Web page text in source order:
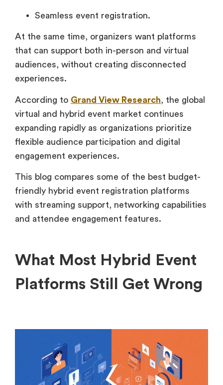
Seamless event registration.
At the same time, organizers want platforms
that can support both in-person and virtual
audiences, without creating disconnected
experiences.
According to Grand View Research, the global
virtual and hybrid event market continues
expanding rapidly as organizations prioritize
flexible audience participation and digital
engagement experiences.
This blog compares some of the best budget-
friendly hybrid event registration platforms
with streaming support, networking capabilities
and attendee engagement features.
What Most Hybrid Event
Platforms Still Get Wrong